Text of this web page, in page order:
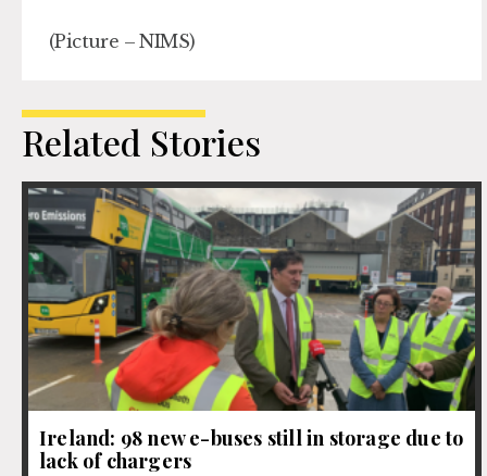
(Picture – NIMS)
Related Stories
Ireland: 98 new e-buses still in storage due to
lack of chargers